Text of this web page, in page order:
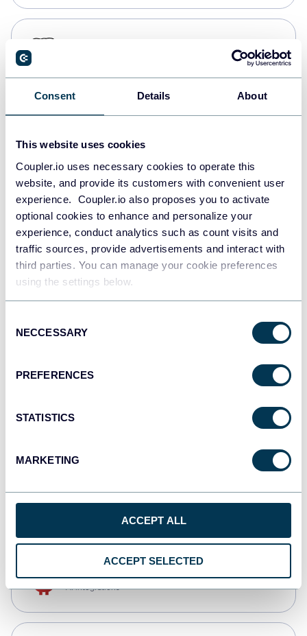
Consent Details About
This website uses cookies
Coupler.io uses necessary cookies to operate this
website, and provide its customers with convenient user
experience. Coupler.io also proposes you to activate
optional cookies to enhance and personalize your
experience, conduct analytics such as count visits and
traffic sources, provide advertisements and interact with
third parties. You can manage your cookie preferences
using the settings below.
Selection
NECCESSARY
PREFERENCES
STATISTICS
MARKETING
ACCEPT ALL
ACCEPT SELECTED
Redshift
JSON
Tableau
Dashboards
monday.com
CSV
AI integrations